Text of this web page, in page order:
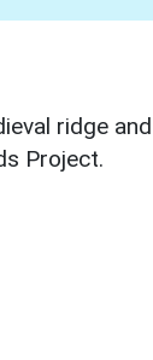
ridge
Project.